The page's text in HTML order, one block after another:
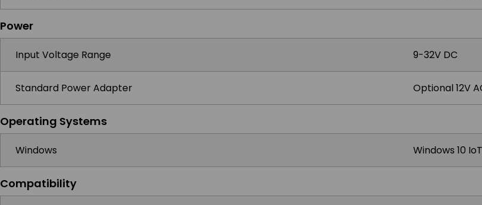
Power
Input Voltage Range 9-32V DC
Standard Power Adapter Optional 12V
Operating Systems
Windows Windows 10
Compatibility